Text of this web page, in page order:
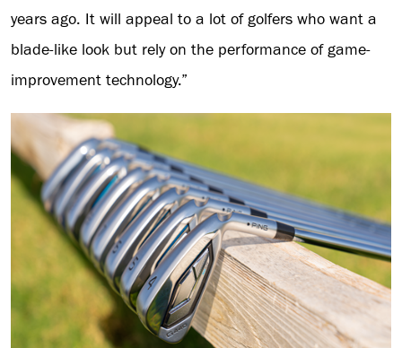
years ago. It will appeal to a lot of golfers who want a
blade-like look but rely on the performance of game-
improvement technology.”